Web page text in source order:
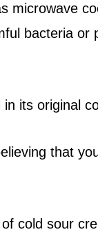
microwave
bacteria or
its original
that
cold sour